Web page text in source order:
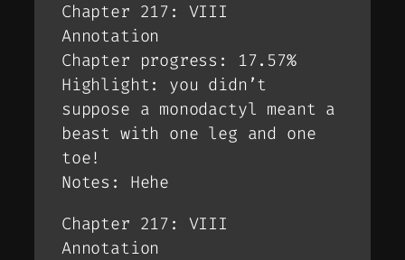
Chapter 217: VIII
Annotation
Chapter progress: 17.57%
Highlight: you didn’t
suppose a monodactyl meant a
beast with one leg and one
toe!
Notes: Hehe
Chapter 217: VIII
Annotation